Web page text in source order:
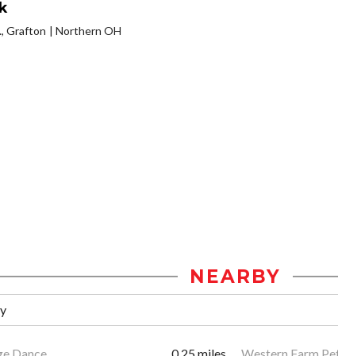
Grafton Northern OH
NEARBY